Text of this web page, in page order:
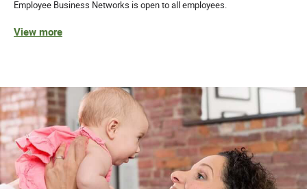
Employee Business Networks is open to all employees.
View more